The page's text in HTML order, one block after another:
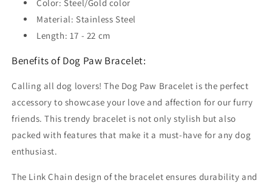
Color: Steel/Gold color
Material: Stainless Steel
Length: 17 - 22 cm
Benefits of Dog Paw Bracelet:
Calling all dog lovers! The Dog Paw Bracelet is the perfect
accessory to showcase your love and affection for our furry
friends. This trendy bracelet is not only stylish but also
packed with features that make it a must-have for any dog
enthusiast.
The Link Chain design of the bracelet ensures durability and